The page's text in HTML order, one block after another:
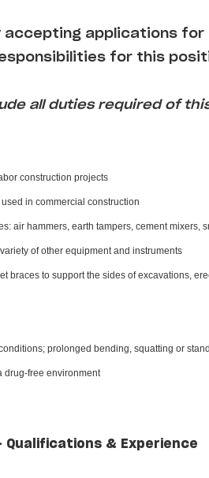
accepting applications for
for this
all duties required of
construction projects
in commercial construction
air hammers, earth tampers, cement mixers,
of other equipment and instruments
braces to support the sides of excavations,
prolonged bending, squatting or
drug-free environment
Qualifications & Experience